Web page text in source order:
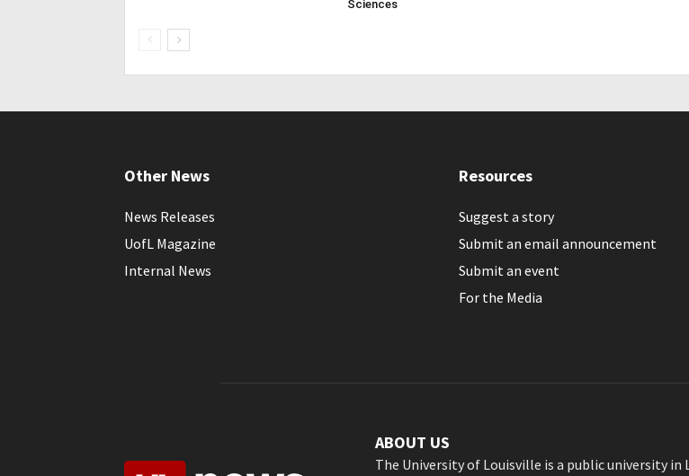
Sciences
Other News
News Releases
UofL Magazine
Internal News
Resources
Suggest a story
Submit an email announcement
Submit an event
For the Media
ABOUT US
The University of Louisville is a public university in